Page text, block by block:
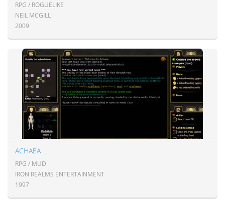
RPG / ROGUELIKE
NEIL MCGILL
2009
ACHAEA
RPG / MUD
IRON REALMS ENTERTAINMENT
1997